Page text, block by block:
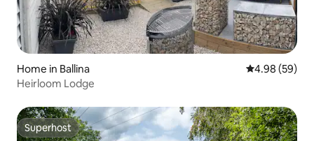
Home in Ballina 4.98 out of 5
4.98 (59)
Heirloom Lodge
Superhost
Superhost